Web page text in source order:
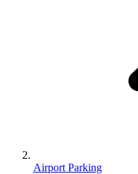
Airport Parking